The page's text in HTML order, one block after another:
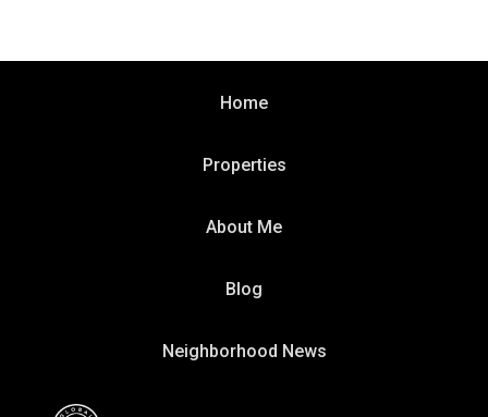
Home
Properties
About Me
Blog
Neighborhood News